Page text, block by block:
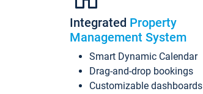
Integrated Property
Management System
Smart Dynamic Calendar
Drag-and-drop bookings
Customizable dashboards